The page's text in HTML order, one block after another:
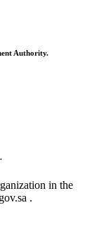
Authority.
in the
.